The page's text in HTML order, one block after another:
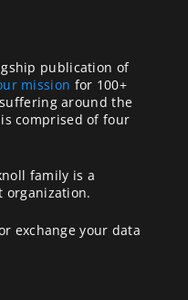
publication of
mission for 100+
around the
comprised of four
family is a
organization.
exchange your data